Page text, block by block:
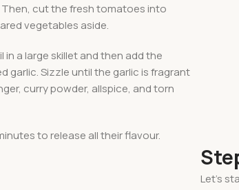
cut the fresh tomatoes into
vegetables aside.
a large skillet and then add the
garlic. Sizzle until the garlic is fragrant
curry powder, allspice, and torn
to release all their flavour.
Let’s